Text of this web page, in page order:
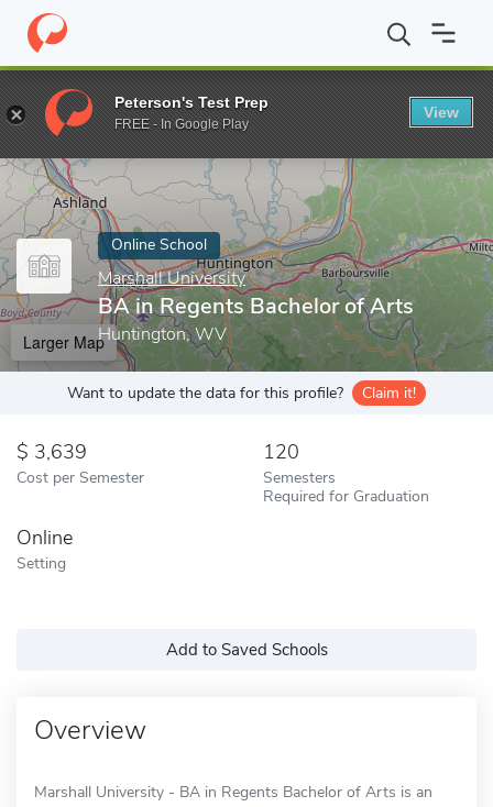
Home Online Schools Marshall University BA in Regents
Enter a keyword
Online School
Marshall University
BA in Regents Bachelor of Arts
Huntington, WV
Larger Map
Want to update the data for this profile? Claim it!
3,639
Cost per Semester
120
Semesters
Required for Graduation
Online
Setting
Add to Saved Schools
Overview
Marshall University - BA in Regents Bachelor of Arts is an
Peterson's Test Prep
FREE - In Google Play
View